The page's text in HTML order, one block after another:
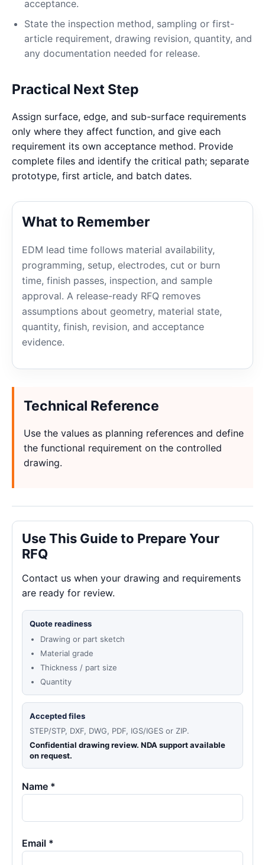
acceptance.
State the inspection method, sampling or first-
article requirement, drawing revision, quantity, and
any documentation needed for release.
Practical Next Step
Assign surface, edge, and sub-surface requirements
only where they affect function, and give each
requirement its own acceptance method. Provide
complete files and identify the critical path; separate
prototype, first article, and batch dates.
What to Remember
EDM lead time follows material availability,
programming, setup, electrodes, cut or burn
time, finish passes, inspection, and sample
approval. A release-ready RFQ removes
assumptions about geometry, material state,
quantity, finish, revision, and acceptance
evidence.
Technical Reference
Use the values as planning references and define
the functional requirement on the controlled
drawing.
Use This Guide to Prepare Your
RFQ
Contact us when your drawing and requirements
are ready for review.
Quote readiness
Drawing or part sketch
Material grade
Thickness / part size
Quantity
Accepted files
STEP/STP, DXF, DWG, PDF, IGS/IGES or ZIP.
Confidential drawing review. NDA support available
on request.
Name *
Email *